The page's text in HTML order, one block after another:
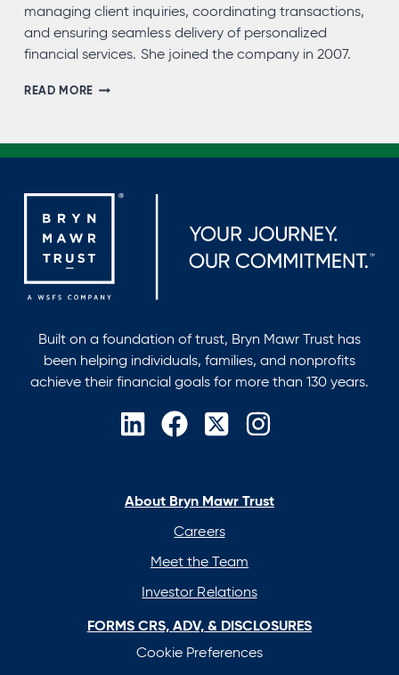
managing client inquiries, coordinating transactions,
and ensuring seamless delivery of personalized
financial services. She joined the company in 2007.
READ MORENORA
Built on a foundation of trust, Bryn Mawr Trust has
been helping individuals, families, and nonprofits
achieve their financial goals for more than 130 years.
opens
new
opens
new
opens
new
opens
new
About Bryn Mawr Trust
Careers
Meet the Team
Investor Relations
FORMS CRS, ADV, & DISCLOSURES
Cookie Preferences